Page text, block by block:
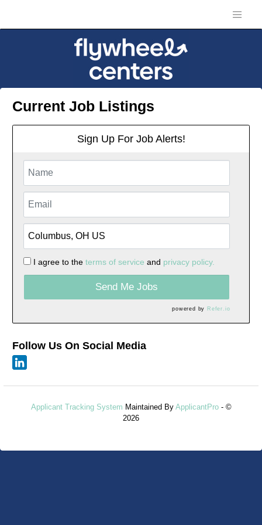
Current Job Listings
Sign Up For Job Alerts!
I agree to the terms of service and privacy policy.
Send Me Jobs
powered by Refer.io
Follow Us On Social Media
Applicant Tracking System Maintained By ApplicantPro- ©
2026